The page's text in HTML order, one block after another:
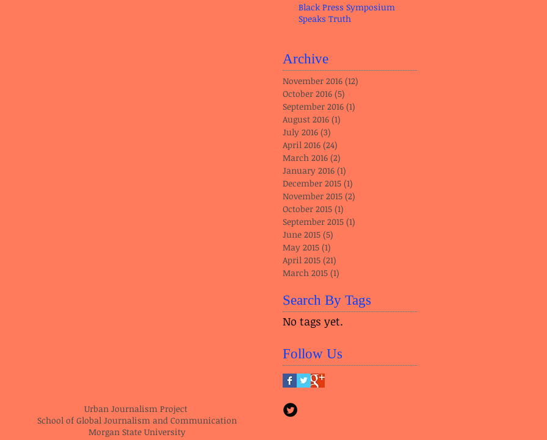
Black Press Symposium
Speaks Truth
Archive
November 2016 (12)
October 2016 (5)
September 2016 (1)
August 2016 (1)
July 2016 (3)
April 2016 (24)
March 2016 (2)
January 2016 (1)
December 2015 (1)
November 2015 (2)
October 2015 (1)
September 2015 (1)
June 2015 (5)
May 2015 (1)
April 2015 (21)
March 2015 (1)
Search By Tags
No tags yet.
Follow Us
Urban Journalism Project
School of Global Journalism and Communication
Morgan State University